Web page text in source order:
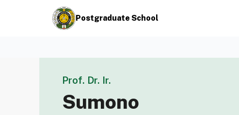
Postgraduate School
Prof. Dr. Ir.
Sumono